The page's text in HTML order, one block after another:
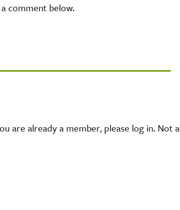
comment below.
are already a member, please log in. Not a